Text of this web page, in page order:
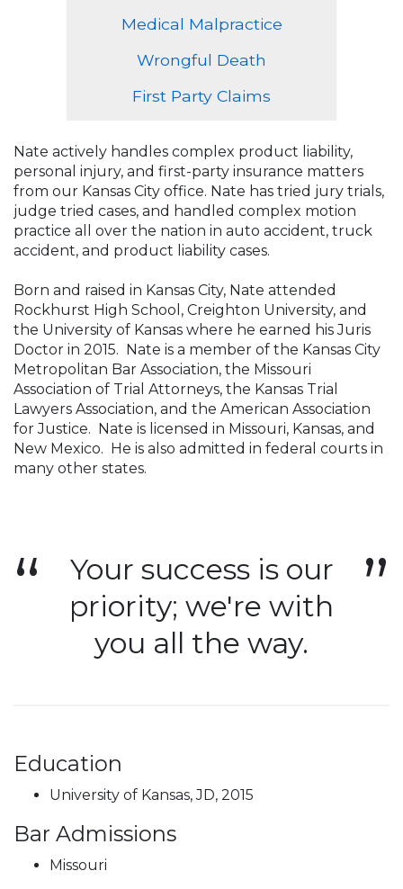
Nate actively handles complex product liability,
personal injury, and first-party insurance matters
from our Kansas City office. Nate has tried jury trials,
judge tried cases, and handled complex motion
practice all over the nation in auto accident, truck
accident, and product liability cases.
Born and raised in Kansas City, Nate attended
Rockhurst High School, Creighton University, and
the University of Kansas where he earned his Juris
Doctor in 2015. Nate is a member of the Kansas City
Metropolitan Bar Association, the Missouri
Association of Trial Attorneys, the Kansas Trial
Lawyers Association, and the American Association
for Justice. Nate is licensed in Missouri, Kansas, and
New Mexico. He is also admitted in federal courts in
many other states.
Your success is our
priority; we're with
you all the way.
Education
University of Kansas, JD, 2015
Bar Admissions
Missouri
Medical Malpractice
Wrongful Death
First Party Claims